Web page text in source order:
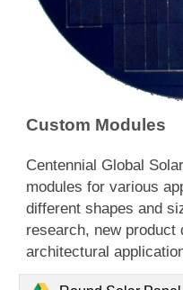
Custom Modules
​Centennial Global
modules for various
different shapes and
research, new product
architectural